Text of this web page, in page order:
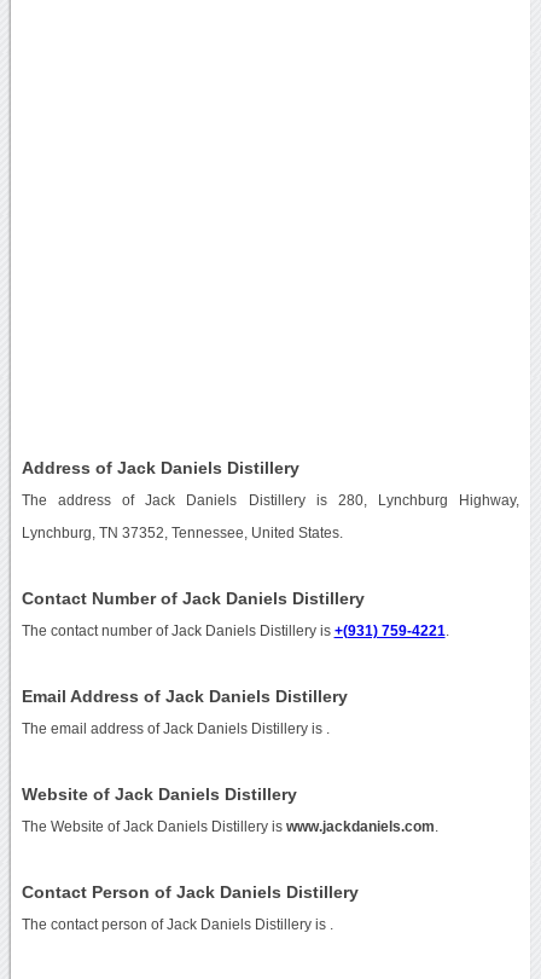
Address of Jack Daniels Distillery
The address of Jack Daniels Distillery is 280, Lynchburg Highway,
Lynchburg, TN 37352, Tennessee, United States.
Contact Number of Jack Daniels Distillery
The contact number of Jack Daniels Distillery is +(931) 759-4221
Email Address of Jack Daniels Distillery
The email address of Jack Daniels Distillery is
Website of Jack Daniels Distillery
The Website of Jack Daniels Distillery is www.jackdaniels.com
Contact Person of Jack Daniels Distillery
The contact person of Jack Daniels Distillery is .